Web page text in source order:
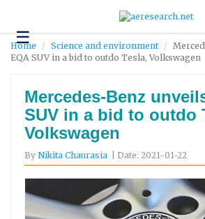
☰Technology
Science
Environment
Business
About
Us
Home Science and environment
EQA SUV in a bid to outdo Tesla, Volkswagen
Mercedes-Benz
SUV in a bid to outdo
Volkswagen
By Nikita Chaurasia | Date: 2021-01-22